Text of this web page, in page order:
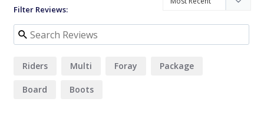
Filter Reviews:
Riders Multi Foray Package
Board Boots